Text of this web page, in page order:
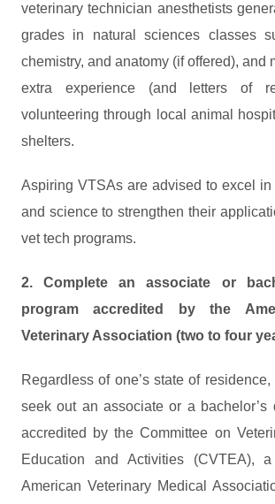
veterinary technician anesthetists
grades in natural sciences classes
chemistry, and anatomy (if offered), and
extra experience (and letters of
volunteering through local animal
shelters.
Aspiring VTSAs are advised to excel
and science to strengthen their
vet tech programs.
2. Complete an associate or
program accredited by the
Veterinary Association (two to four
Regardless of one’s state of
seek out an associate or a bachelor’s
accredited by the Committee on
Education and Activities (CVTEA),
American Veterinary Medical